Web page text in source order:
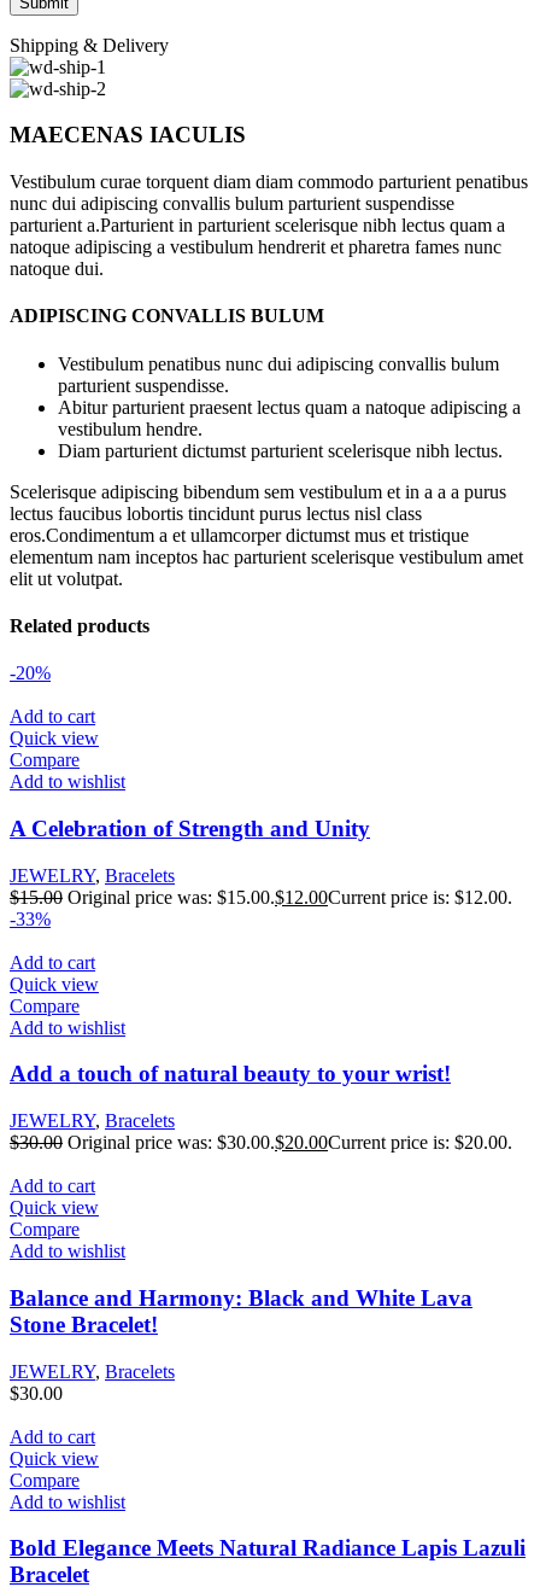
Shipping & Delivery
MAECENAS IACULIS
Vestibulum curae torquent diam diam commodo parturient penatibus
nunc dui adipiscing convallis bulum parturient suspendisse
parturient a.Parturient in parturient scelerisque nibh lectus quam a
natoque adipiscing a vestibulum hendrerit et pharetra fames nunc
natoque dui.
ADIPISCING CONVALLIS BULUM
Vestibulum penatibus nunc dui adipiscing convallis bulum
parturient suspendisse.
Abitur parturient praesent lectus quam a natoque adipiscing a
vestibulum hendre.
Diam parturient dictumst parturient scelerisque nibh lectus.
Scelerisque adipiscing bibendum sem vestibulum et in a a a purus
lectus faucibus lobortis tincidunt purus lectus nisl class
eros.Condimentum a et ullamcorper dictumst mus et tristique
elementum nam inceptos hac parturient scelerisque vestibulum amet
elit ut volutpat.
Related products
-20%
Add to cart
Quick view
Compare
Add to wishlist
A Celebration of Strength and Unity
JEWELRY, Bracelets
$15.00 Original price was: $15.00.$12.00Current price is: $12.00.
-33%
Add to cart
Quick view
Compare
Add to wishlist
Add a touch of natural beauty to your wrist!
JEWELRY, Bracelets
$30.00 Original price was: $30.00.$20.00Current price is: $20.00.
Add to cart
Quick view
Compare
Add to wishlist
Balance and Harmony: Black and White Lava
Stone Bracelet!
JEWELRY, Bracelets
$30.00
Add to cart
Quick view
Compare
Add to wishlist
Bold Elegance Meets Natural Radiance Lapis Lazuli
Bracelet